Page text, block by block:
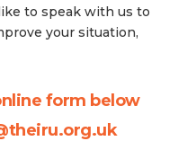
to speak with us to
your situation,
form below